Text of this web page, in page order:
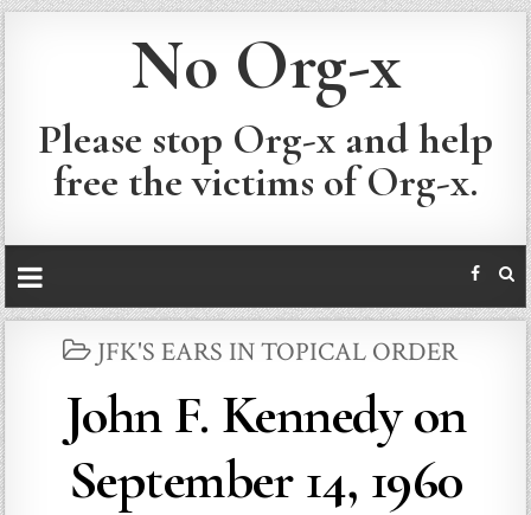
No Org-x
Please stop Org-x and help
free the victims of Org-x.
POSTED
IN
JFK'S EARS IN TOPICAL ORDER
John F. Kennedy on
September 14, 1960